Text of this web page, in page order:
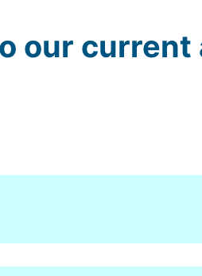
our current